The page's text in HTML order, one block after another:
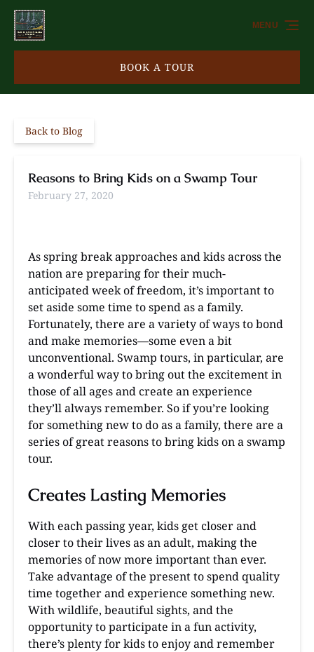
Skip to primary navigation
Skip to content
Skip to footer
BOOK A TOUR
MENU
Back to Blog
Reasons to Bring Kids on a Swamp Tour
February 27, 2020
As spring break approaches and kids across the
nation are preparing for their much-
anticipated week of freedom, it’s important to
set aside some time to spend as a family.
Fortunately, there are a variety of ways to bond
and make memories—some even a bit
unconventional. Swamp tours, in particular, are
a wonderful way to bring out the excitement in
those of all ages and create an experience
they’ll always remember. So if you’re looking
for something new to do as a family, there are a
series of great reasons to bring kids on a swamp
tour.
Creates Lasting Memories
With each passing year, kids get closer and
closer to their lives as an adult, making the
memories of now more important than ever.
Take advantage of the present to spend quality
time together and experience something new.
With wildlife, beautiful sights, and the
opportunity to participate in a fun activity,
there’s plenty for kids to enjoy and remember